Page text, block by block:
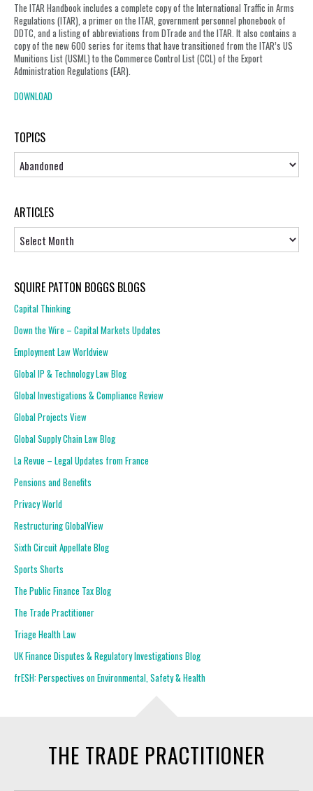
The ITAR Handbook includes a complete copy of the International Traffic in Arms
Regulations (ITAR), a primer on the ITAR, government personnel phonebook of
DDTC, and a listing of abbreviations from DTrade and the ITAR. It also contains a
copy of the new 600 series for items that have transitioned from the ITAR’s US
Munitions List (USML) to the Commerce Control List (CCL) of the Export
Administration Regulations (EAR).
DOWNLOAD
TOPICS
Topics
ARTICLES
SQUIRE PATTON BOGGS BLOGS
Capital Thinking
Down the Wire – Capital Markets Updates
Employment Law Worldview
Global IP & Technology Law Blog
Global Investigations & Compliance Review
Global Projects View
Global Supply Chain Law Blog
La Revue – Legal Updates from France
Pensions and Benefits
Privacy World
Restructuring GlobalView
Sixth Circuit Appellate Blog
Sports Shorts
The Public Finance Tax Blog
The Trade Practitioner
Triage Health Law
UK Finance Disputes & Regulatory Investigations Blog
frESH: Perspectives on Environmental, Safety & Health
THE TRADE PRACTITIONER